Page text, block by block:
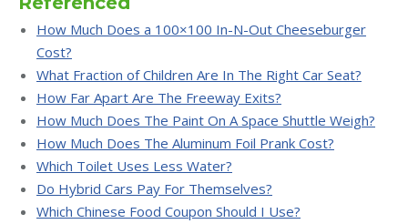
How Much Does a 100×100 In-N-Out Cheeseburger
Cost?
What Fraction of Children Are In The Right Car Seat?
How Far Apart Are The Freeway Exits?
How Much Does The Paint On A Space Shuttle Weigh?
How Much Does The Aluminum Foil Prank Cost?
Which Toilet Uses Less Water?
Do Hybrid Cars Pay For Themselves?
Which Chinese Food Coupon Should I Use?